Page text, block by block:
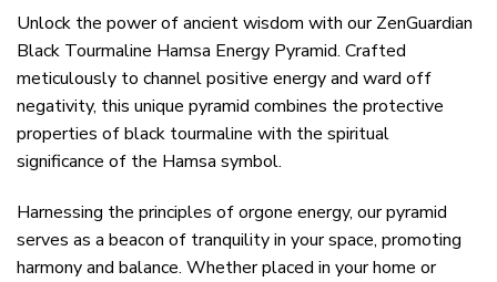
Unlock the power of ancient wisdom with our ZenGuardian
Black Tourmaline Hamsa Energy Pyramid. Crafted
meticulously to channel positive energy and ward off
negativity, this unique pyramid combines the protective
properties of black tourmaline with the spiritual
significance of the Hamsa symbol.
Harnessing the principles of orgone energy, our pyramid
serves as a beacon of tranquility in your space, promoting
harmony and balance. Whether placed in your home or